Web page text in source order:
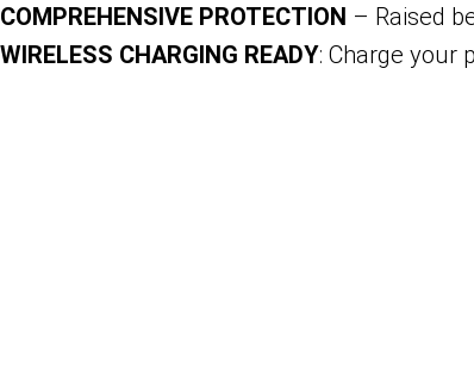
COMPREHENSIVE PROTECTION – Raised
WIRELESS CHARGING READY: Charge your